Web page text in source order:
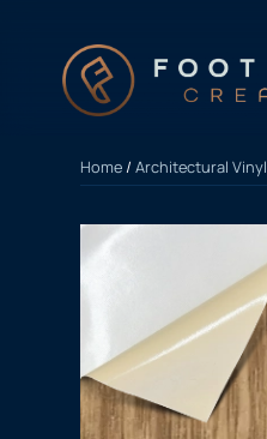
Home/Architectural Vinyl